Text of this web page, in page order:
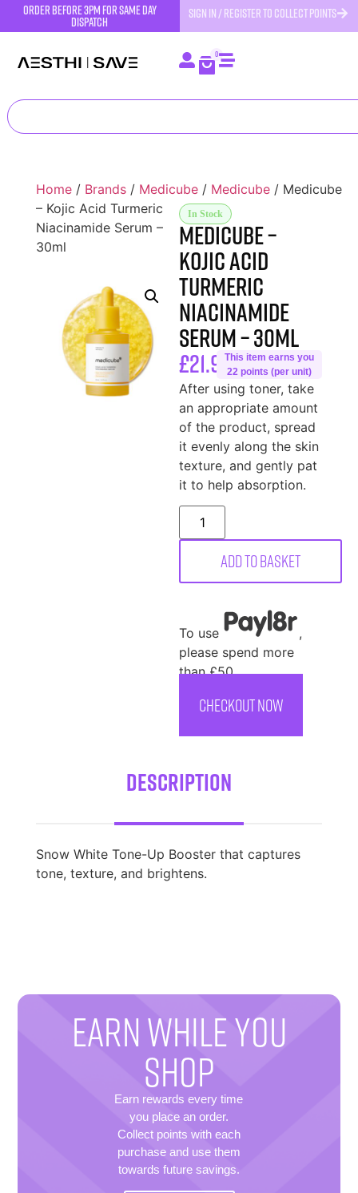
order before 3pm for same day
dispatch
SIGN IN / REGISTER TO COLLECT POINTS
0
Home/ Brands/ Medicube/ Medicube/ Medicube
– Kojic Acid Turmeric
Niacinamide Serum –
30ml
In Stock
Medicube –
Kojic Acid
Turmeric
Niacinamide
Serum – 30ml
£21.99This item earns you
22 points (per unit)
After using toner, take
an appropriate amount
of the product, spread
it evenly along the skin
texture, and gently pat
it to help absorption.
Add to basket
To use
,
please spend more
than £50
CHECKOUT NOW
Description
Snow White Tone-Up Booster that captures
tone, texture, and brightens.
EARN WHILE YOU
SHOP
Earn rewards every time
you place an order.
Collect points with each
purchase and use them
towards future savings.